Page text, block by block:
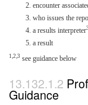
encounter
who issues the
a results interpreter3
a result
1,2,3 see guidance below
Guidance